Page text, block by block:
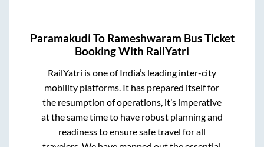
Paramakudi To Rameshwaram Bus Ticket
Booking With RailYatri
RailYatri is one of India’s leading inter-city
mobility platforms. It has prepared itself for
the resumption of operations, it’s imperative
at the same time to have robust planning and
readiness to ensure safe travel for all